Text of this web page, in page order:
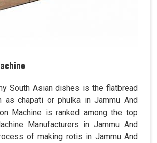
South Asian dishes is the flatbread
as chapati or phulka in Jammu And
Machine is ranked among the top
Manufacturers in Jammu And
of making rotis in Jammu And